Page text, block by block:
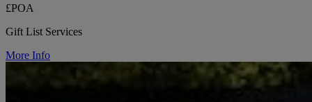
£POA
Gift List Services
More Info